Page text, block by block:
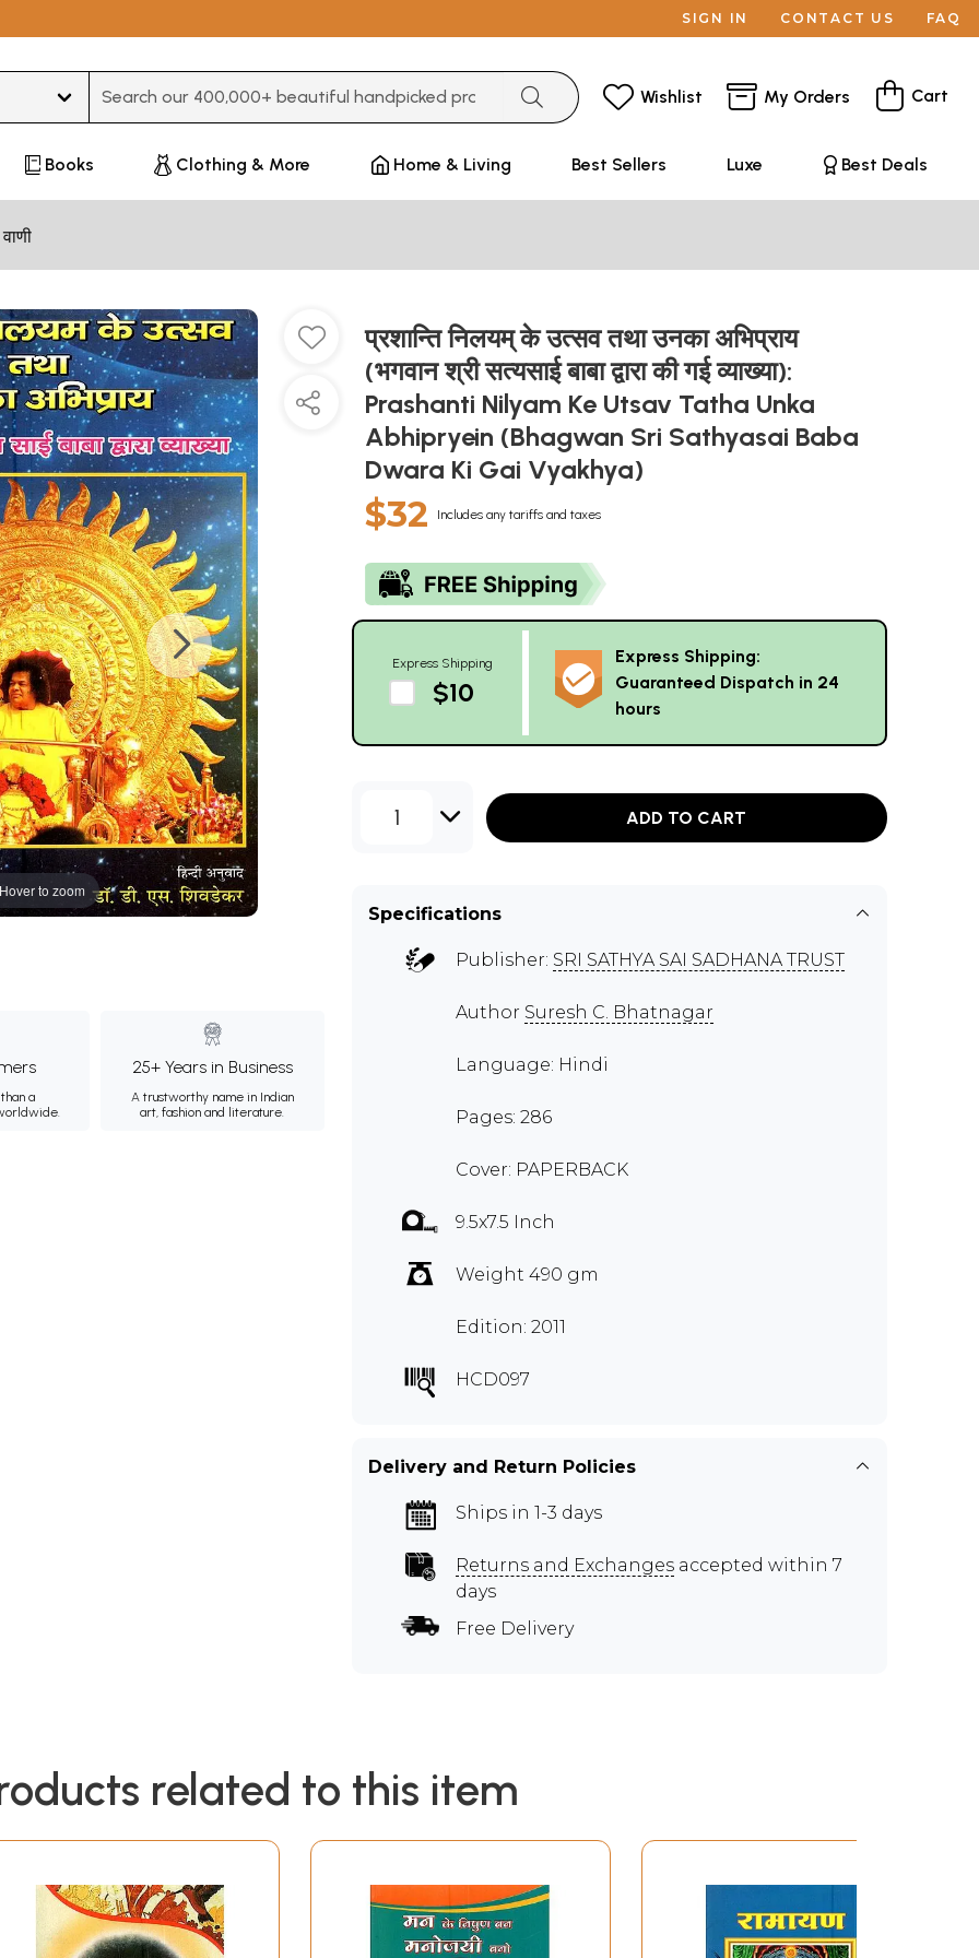
SIGN IN CONTACT US FAQ
Wishlist My Orders Cart
Books Clothing & More Home & Living Best Sellers Luxe Best Deals
to zoom
a
25+ Years in Business
A trustworthy name in Indian
art, fashion and literature.
प्रशान्ति निलयम् के उत्सव तथा उनका अभिप्राय
(भगवान श्री सत्यसाई बाबा द्वारा की गई व्याख्या):
Prashanti Nilyam Ke Utsav Tatha Unka
Abhipryein (Bhagwan Sri Sathyasai Baba
Dwara Ki Gai Vyakhya)
$32 Includes any tariffs and taxes
Express Shipping
$10
Express Shipping:
Guaranteed Dispatch in 24
hours
1 ADD TO CART
Specifications
Publisher: SRI SATHYA SAI SADHANA TRUST
Author Suresh C. Bhatnagar
Language: Hindi
Pages: 286
Cover: PAPERBACK
9.5x7.5 Inch
Weight 490 gm
Edition: 2011
HCD097
Delivery and Return Policies
Ships in 1-3 days
Returns and Exchanges accepted within 7
days
Free Delivery
related to this item